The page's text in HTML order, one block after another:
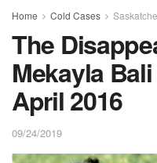
Home Cold Cases
The
Mekayla
April 2016
09/24/2019